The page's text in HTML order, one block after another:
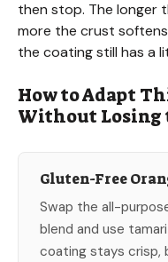
then stop. The longer
more the crust
the coating still has a
How to Adapt
Without Losing
Gluten-Free
Swap the all-
blend and use
coating stays crisp,